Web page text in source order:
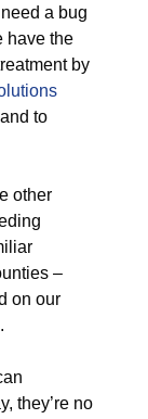
a bug
have the
by
to
other
–
on our
they’re no